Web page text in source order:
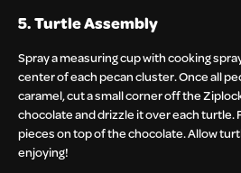
5. Turtle Assembly
Spray a measuring cup with cooking
center of each pecan cluster. Once all
caramel, cut a small corner off the
chocolate and drizzle it over each turtle.
pieces on top of the chocolate. Allow
enjoying!